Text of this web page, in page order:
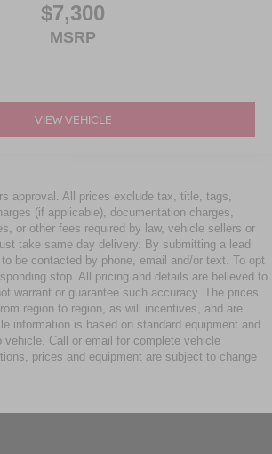
$7,300
MSRP
VIEW VEHICLE
approval. All prices exclude tax, title, tags,
(if applicable), documentation charges,
or other fees required by law, vehicle sellers or
take same day delivery. By submitting a lead
be contacted by phone, email and/or text. To opt
stop. All pricing and details are believed to
warrant or guarantee such accuracy. The prices
region to region, as will incentives, and are
information is based on standard equipment and
Call or email for complete vehicle
prices and equipment are subject to change